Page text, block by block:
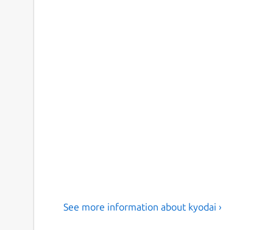
See more information about kyodai ›